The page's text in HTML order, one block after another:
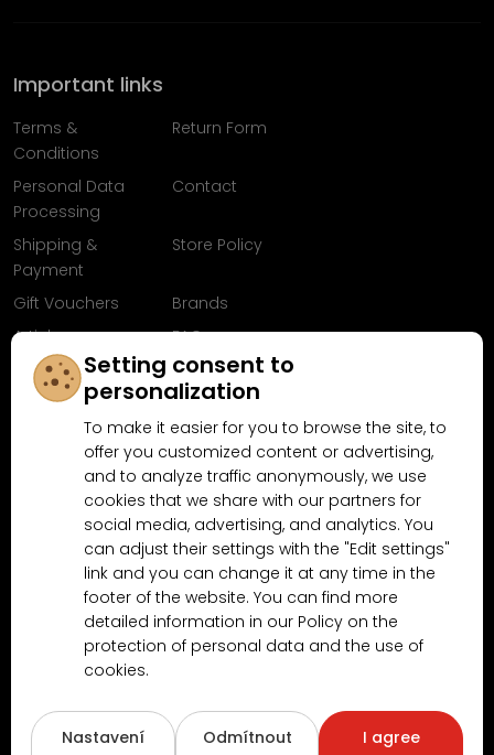
Important links
Terms &
Conditions
Return Form
Personal Data
Processing
Contact
Shipping &
Payment
Store Policy
Gift Vouchers
Brands
Articles
FAQ
Follow us on
Facebook
Why shop at MN-Modelar.com
4.9/5(10481x) 4.5/5 (189x)
Setting consent to
personalization
To make it easier for you to browse the site, to
offer you customized content or advertising,
and to analyze traffic anonymously, we use
cookies that we share with our partners for
social media, advertising, and analytics. You
can adjust their settings with the "Edit settings"
link and you can change it at any time in the
footer of the website. You can find more
detailed information in our Policy on the
protection of personal data and the use of
cookies.
Nastavení
Odmítnout
I agree